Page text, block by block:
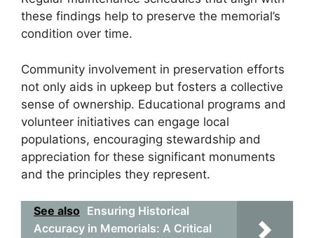
these findings help to preserve the memorial’s
condition over time.
Community involvement in preservation efforts
not only aids in upkeep but fosters a collective
sense of ownership. Educational programs and
volunteer initiatives can engage local
populations, encouraging stewardship and
appreciation for these significant monuments
and the principles they represent.
See also Ensuring Historical
Accuracy in Memorials: A Critical